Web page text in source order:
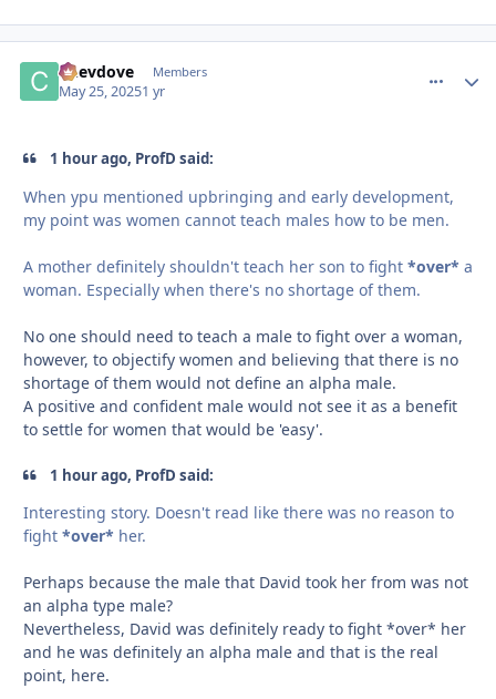
Chevdove Members
May 25, 20251 yr
1 hour ago, ProfD said:
When ypu mentioned upbringing and early development,
my point was women cannot teach males how to be men.
A mother definitely shouldn't teach her son to fight *over* a
woman. Especially when there's no shortage of them.
No one should need to teach a male to fight over a woman,
however, to objectify women and believing that there is no
shortage of them would not define an alpha male.
A positive and confident male would not see it as a benefit
to settle for women that would be 'easy'.
1 hour ago, ProfD said:
Interesting story. Doesn't read like there was no reason to
fight *over* her.
Perhaps because the male that David took her from was not
an alpha type male?
Nevertheless, David was definitely ready to fight *over* her
and he was definitely an alpha male and that is the real
point, here.